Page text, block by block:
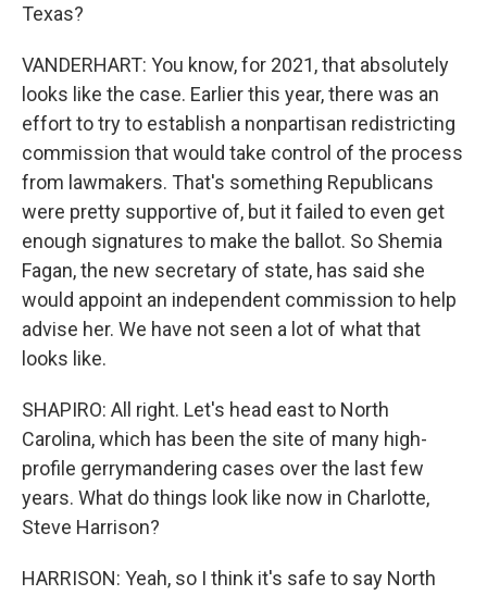
Texas?
VANDERHART: You know, for 2021, that absolutely
looks like the case. Earlier this year, there was an
effort to try to establish a nonpartisan redistricting
commission that would take control of the process
from lawmakers. That's something Republicans
were pretty supportive of, but it failed to even get
enough signatures to make the ballot. So Shemia
Fagan, the new secretary of state, has said she
would appoint an independent commission to help
advise her. We have not seen a lot of what that
looks like.
SHAPIRO: All right. Let's head east to North
Carolina, which has been the site of many high-
profile gerrymandering cases over the last few
years. What do things look like now in Charlotte,
Steve Harrison?
HARRISON: Yeah, so I think it's safe to say North